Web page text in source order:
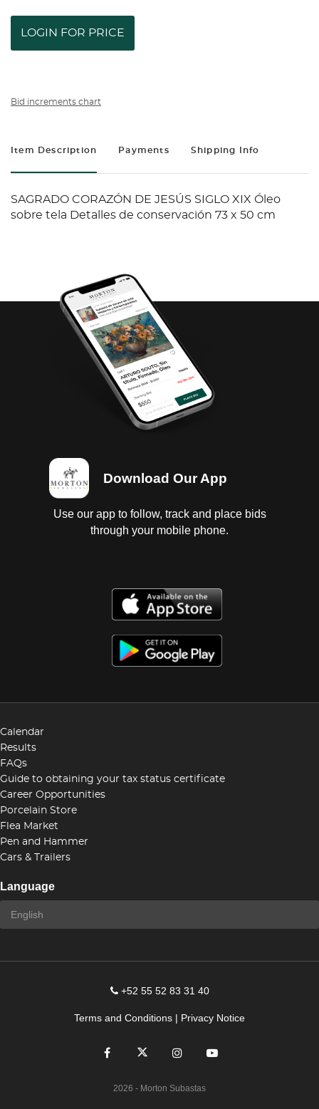
LOGIN FOR PRICE
Bid increments chart
Item Description Payments Shipping Info
SAGRADO CORAZÓN DE JESÚS SIGLO XIX Óleo
sobre tela Detalles de conservación 73 x 50 cm
Download Our App
Use our app to follow, track and place bids
through your mobile phone.
Calendar
Results
FAQs
Guide to obtaining your tax status certificate
Career Opportunities
Porcelain Store
Flea Market
Pen and Hammer
Cars & Trailers
Language
+52 55 52 83 31 40
Terms and Conditions | Privacy Notice
2026 - Morton Subastas